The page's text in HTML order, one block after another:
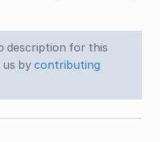
description for this
us by contributing